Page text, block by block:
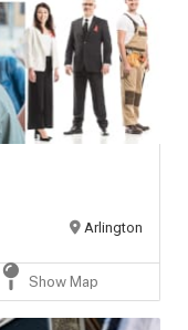
Arlington
Show Map